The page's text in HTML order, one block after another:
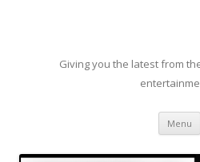
Giving you the latest from
Menu